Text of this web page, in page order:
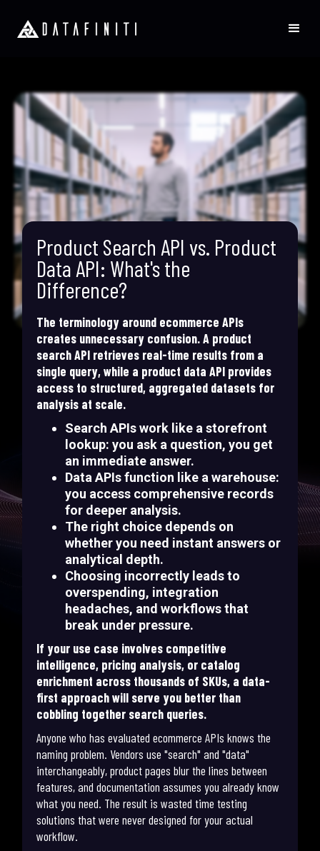
Product Search API vs. Product
Data API: What's the
Difference?
The terminology around ecommerce APIs
creates unnecessary confusion. A product
search API retrieves real-time results from a
single query, while a product data API provides
access to structured, aggregated datasets for
analysis at scale.
Search APIs work like a storefront
lookup: you ask a question, you get
an immediate answer.
Data APIs function like a warehouse:
you access comprehensive records
for deeper analysis.
The right choice depends on
whether you need instant answers or
analytical depth.
Choosing incorrectly leads to
overspending, integration
headaches, and workflows that
break under pressure.
If your use case involves competitive
intelligence, pricing analysis, or catalog
enrichment across thousands of SKUs, a data-
first approach will serve you better than
cobbling together search queries.
Anyone who has evaluated ecommerce APIs knows the
naming problem. Vendors use "search" and "data"
interchangeably, product pages blur the lines between
features, and documentation assumes you already know
what you need. The result is wasted time testing
solutions that were never designed for your actual
workflow.